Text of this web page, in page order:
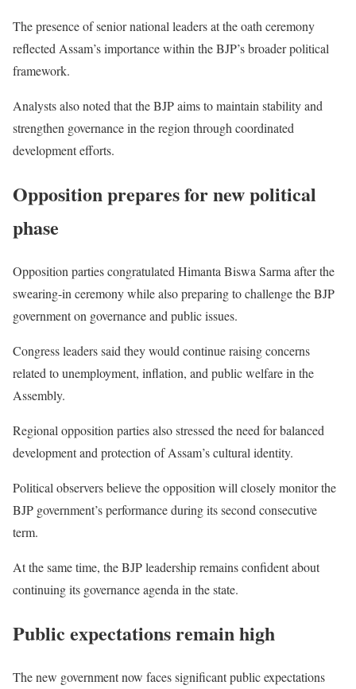
The presence of senior national leaders at the oath ceremony
reflected Assam’s importance within the BJP’s broader political
framework.
Analysts also noted that the BJP aims to maintain stability and
strengthen governance in the region through coordinated
development efforts.
Opposition prepares for new political
phase
Opposition parties congratulated Himanta Biswa Sarma after the
swearing-in ceremony while also preparing to challenge the BJP
government on governance and public issues.
Congress leaders said they would continue raising concerns
related to unemployment, inflation, and public welfare in the
Assembly.
Regional opposition parties also stressed the need for balanced
development and protection of Assam’s cultural identity.
Political observers believe the opposition will closely monitor the
BJP government’s performance during its second consecutive
term.
At the same time, the BJP leadership remains confident about
continuing its governance agenda in the state.
Public expectations remain high
The new government now faces significant public expectations